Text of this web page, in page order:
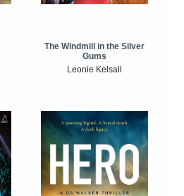
The Windmill in the Silver
Gums
Leonie Kelsall